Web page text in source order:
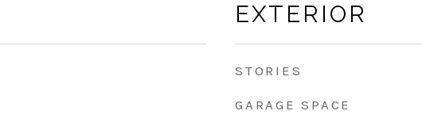
EXTERIOR
STORIES
GARAGE SPACE